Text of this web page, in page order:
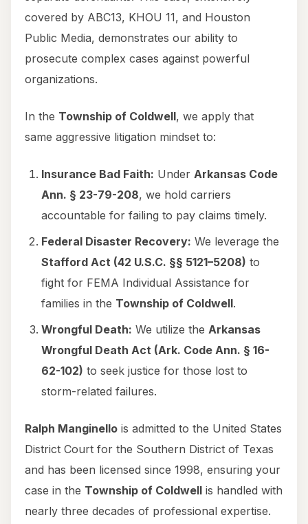
covered by ABC13, KHOU 11, and Houston
Public Media, demonstrates our ability to
prosecute complex cases against powerful
organizations.
In the Township of Coldwell, we apply that
same aggressive litigation mindset to:
Insurance Bad Faith: Under Arkansas Code
Ann. § 23-79-208, we hold carriers
accountable for failing to pay claims timely.
Federal Disaster Recovery: We leverage the
Stafford Act (42 U.S.C. §§ 5121–5208) to
fight for FEMA Individual Assistance for
families in the Township of Coldwell.
Wrongful Death: We utilize the Arkansas
Wrongful Death Act (Ark. Code Ann. § 16-
62-102) to seek justice for those lost to
storm-related failures.
Ralph Manginello is admitted to the United States
District Court for the Southern District of Texas
and has been licensed since 1998, ensuring your
case in the Township of Coldwell is handled with
nearly three decades of professional expertise.